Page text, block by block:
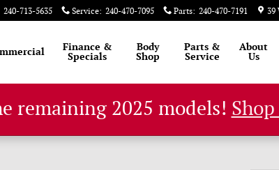
240-713-5635 Service: 240-470-7095 Parts: 240-470-7191 39
Finance &
Specials
Body
Shop
Parts &
Service
About
Us
remaining 2025 models!
LOW ROOF 118' W Cargo Van Photo 1 of 32